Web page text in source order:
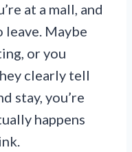
at a mall, and
leave. Maybe
or you
clearly tell
stay, you’re
happens